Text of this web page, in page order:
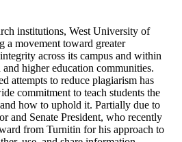
institutions, West University of
a movement toward greater
across its campus and within
and higher education communities.
attempts to reduce plagiarism has
commitment to teach students the
how to uphold it. Partially due to
and Senate President, who recently
from Turnitin for his approach to